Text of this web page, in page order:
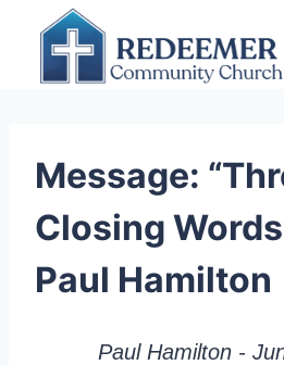
content
Message:
Closing
Paul Hamilton
Paul Hamilton -